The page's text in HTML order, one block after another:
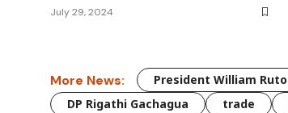
July 29, 2024
More News: President William Ruto
DP Rigathi Gachagua
trade